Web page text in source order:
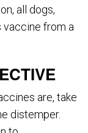
all dogs,
vaccine from a
are, take
distemper.